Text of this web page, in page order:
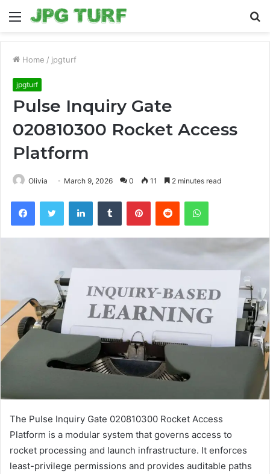
Menu
Home / jpgturf
jpgturf
Pulse Inquiry Gate
020810300 Rocket Access
Platform
Olivia March 9, 2026 0 11 2 minutes read
FacebookTwitter LinkedInTumblr PinterestReddit WhatsApp
The Pulse Inquiry Gate 020810300 Rocket Access
Platform is a modular system that governs access to
rocket processing and launch infrastructure. It enforces
least-privilege permissions and provides auditable paths